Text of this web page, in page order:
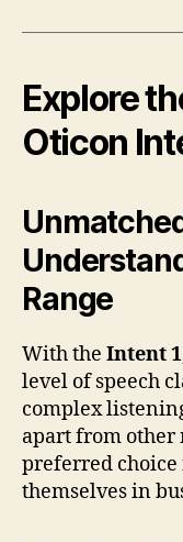
Explore
Oticon
Range
With the Intent 1
level of speech
complex
apart from other
preferred
themselves in